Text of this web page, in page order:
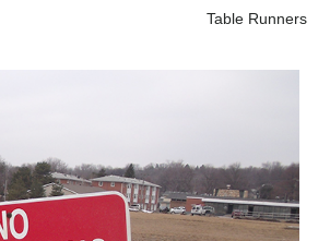
Table Runners